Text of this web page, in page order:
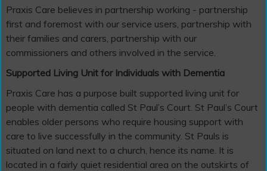
Praxis Care believes in partnership working - partnership
first and foremost with our service users, partnership with
their families and carers, partnership with our
commissioners and others involved in the service.
Supported Living Unit for Individuals with Dementia
Praxis Care has a purpose built supported living unit for
people with dementia called St Paul’s Court. St Paul’s Court
enables older persons who require housing support with
care to live successfully in the community. St Pauls is
situated on land next to a church, hence its name. It is
located in a fairly quiet residential area on the outskirts of